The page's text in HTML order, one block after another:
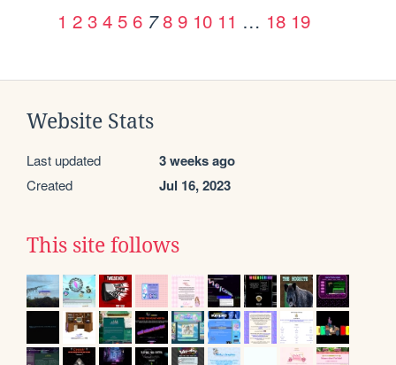
1 2 3 4 5 6 7 8 9 10 11 … 18 19
Website Stats
Last updated 3 weeks ago
Created Jul 16, 2023
This site follows